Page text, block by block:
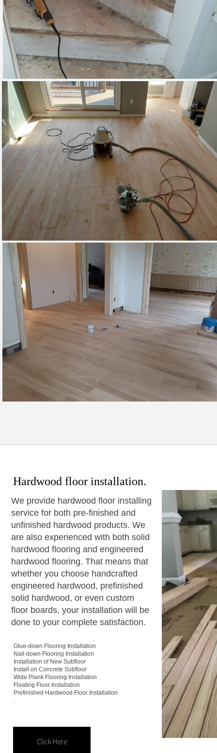
Hardwood floor installation.
We provide hardwood floor installing
service for both pre-finished and
unfinished hardwood products. We
are also experienced with both solid
hardwood flooring and engineered
hardwood flooring. That means that
whether you choose handcrafted
engineered hardwood, prefinished
solid hardwood, or even custom
floor boards, your installation will be
done to your complete satisfaction.
Click Here
Glue-down Flooring Installation
Nail-down Flooring Installation
Installation of New Subfloor
Install on Concrete Subfloor
Wide Plank Flooring Installation
Floating Floor Installation
Prefinished Hardwood Floor Installation
.
Installation Services.